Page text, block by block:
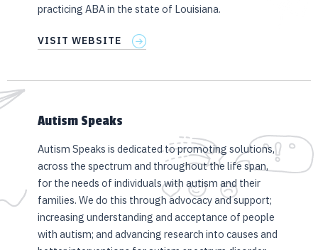
practicing ABA in the state of Louisiana.
VISIT WEBSITE
Autism Speaks
Autism Speaks is dedicated to promoting solutions,
across the spectrum and throughout the life span,
for the needs of individuals with autism and their
families. We do this through advocacy and support;
increasing understanding and acceptance of people
with autism; and advancing research into causes and